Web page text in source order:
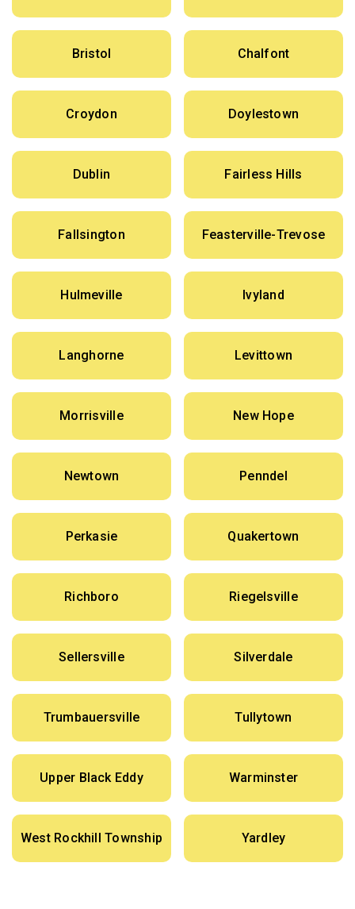
Bristol Chalfont
Croydon Doylestown
Dublin Fairless Hills
Fallsington Feasterville-Trevose
Hulmeville Ivyland
Langhorne Levittown
Morrisville New Hope
Newtown Penndel
Perkasie Quakertown
Richboro Riegelsville
Sellersville Silverdale
Trumbauersville Tullytown
Upper Black Eddy Warminster
West Rockhill Township Yardley